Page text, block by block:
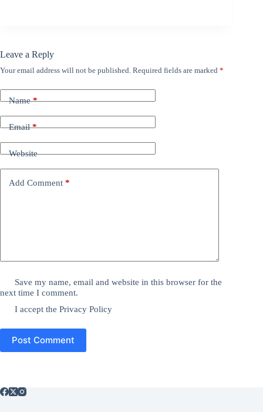
Leave a Reply
Your email address will not be published. Required fields are marked *
Name*
Email*
Website
Add Comment *
Save my name, email and website in this browser for the
next time I comment.
I accept thePrivacy Policy
Post Comment